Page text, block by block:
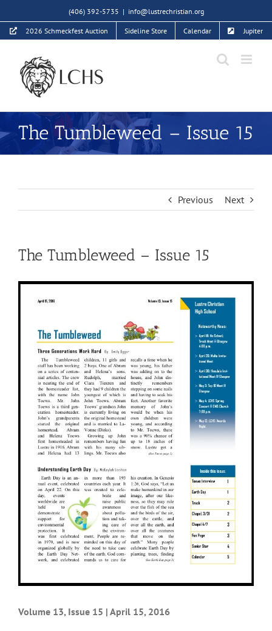
to
content
(406) 392-5735 | info@lustrechristian.org
2026 Schmeckfest Auction Sideline Store Calendar Jupiter
The Tumbleweed – Issue 15
Previous Next
The Tumbleweed – Issue 15
View
Larger
Volume 13, Issue 15 | April 15, 2016